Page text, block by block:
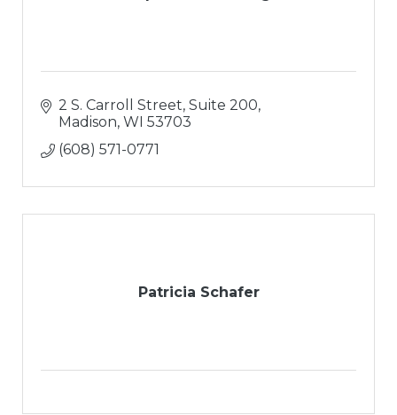
2 S. Carroll Street, Suite 200
Madison WI 53703
(608) 571-0771
Patricia Schafer